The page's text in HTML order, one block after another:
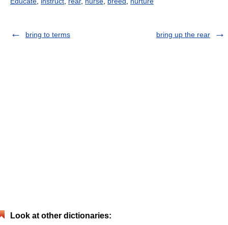
bring to terms bring up the rear
Look at other dictionaries: